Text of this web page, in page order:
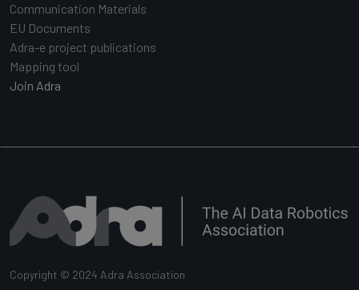
Communication Materials
EU Documents
Adra-e project publications
Mapping tool
Join Adra
Copyright © 2024 Adra Association